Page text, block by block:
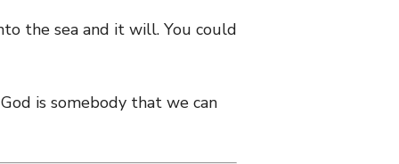
the sea and it will. You could
is somebody that we can